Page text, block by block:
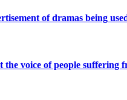
of dramas being
the voice of people